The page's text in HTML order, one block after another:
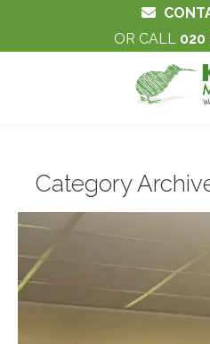
OR CALL 020
Category